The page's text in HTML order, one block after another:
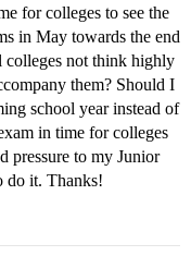
for colleges to see the
in May towards the end
colleges not think highly
them? Should I
school year instead of
in time for colleges
pressure to my Junior
do it. Thanks!